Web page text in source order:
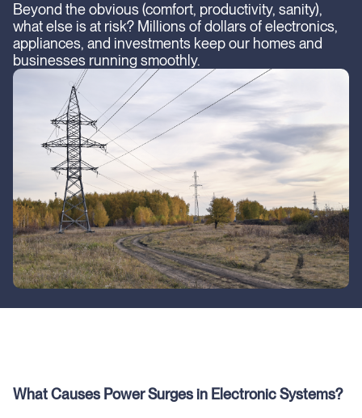
Beyond the obvious (comfort, productivity, sanity),
what else is at risk? Millions of dollars of electronics,
appliances, and investments keep our homes and
businesses running smoothly.
What Causes Power Surges in Electronic Systems?